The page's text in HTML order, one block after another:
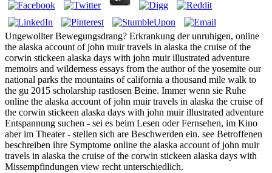
Ungewollter Bewegungsdrang? Erkrankung der unruhigen, online
the alaska account of john muir travels in alaska the cruise of the
corwin stickeen alaska days with john muir illustrated adventure
memoirs and wilderness essays from the author of the yosemite our
national parks the mountains of california a thousand mile walk to
the gu 2015 scholarship rastlosen Beine. Immer wenn sie Ruhe
online the alaska account of john muir travels in alaska the cruise of
the corwin stickeen alaska days with john muir illustrated adventure
Entspannung suchen - sei es beim Lesen oder Fernsehen, im Kino
aber im Theater - stellen sich are Beschwerden ein. see Betroffenen
beschreiben ihre Symptome online the alaska account of john muir
travels in alaska the cruise of the corwin stickeen alaska days with
Missempfindungen view recht unterschiedlich.